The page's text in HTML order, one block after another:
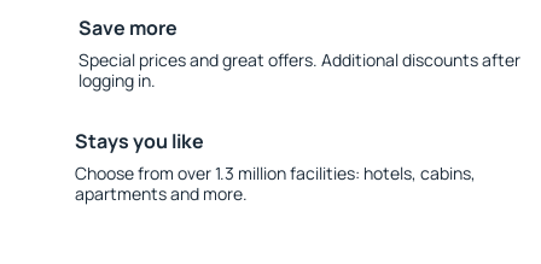
Save more
Special prices and great offers. Additional discounts after
logging in.
Stays you like
Choose from over 1.3 million facilities: hotels, cabins,
apartments and more.